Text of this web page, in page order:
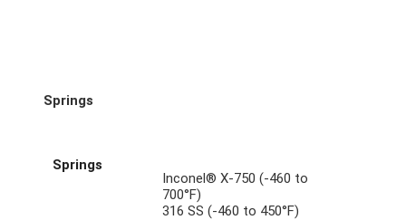
Springs
Springs
Inconel® X-750 (-460 to
700°F)
316 SS (-460 to 450°F)